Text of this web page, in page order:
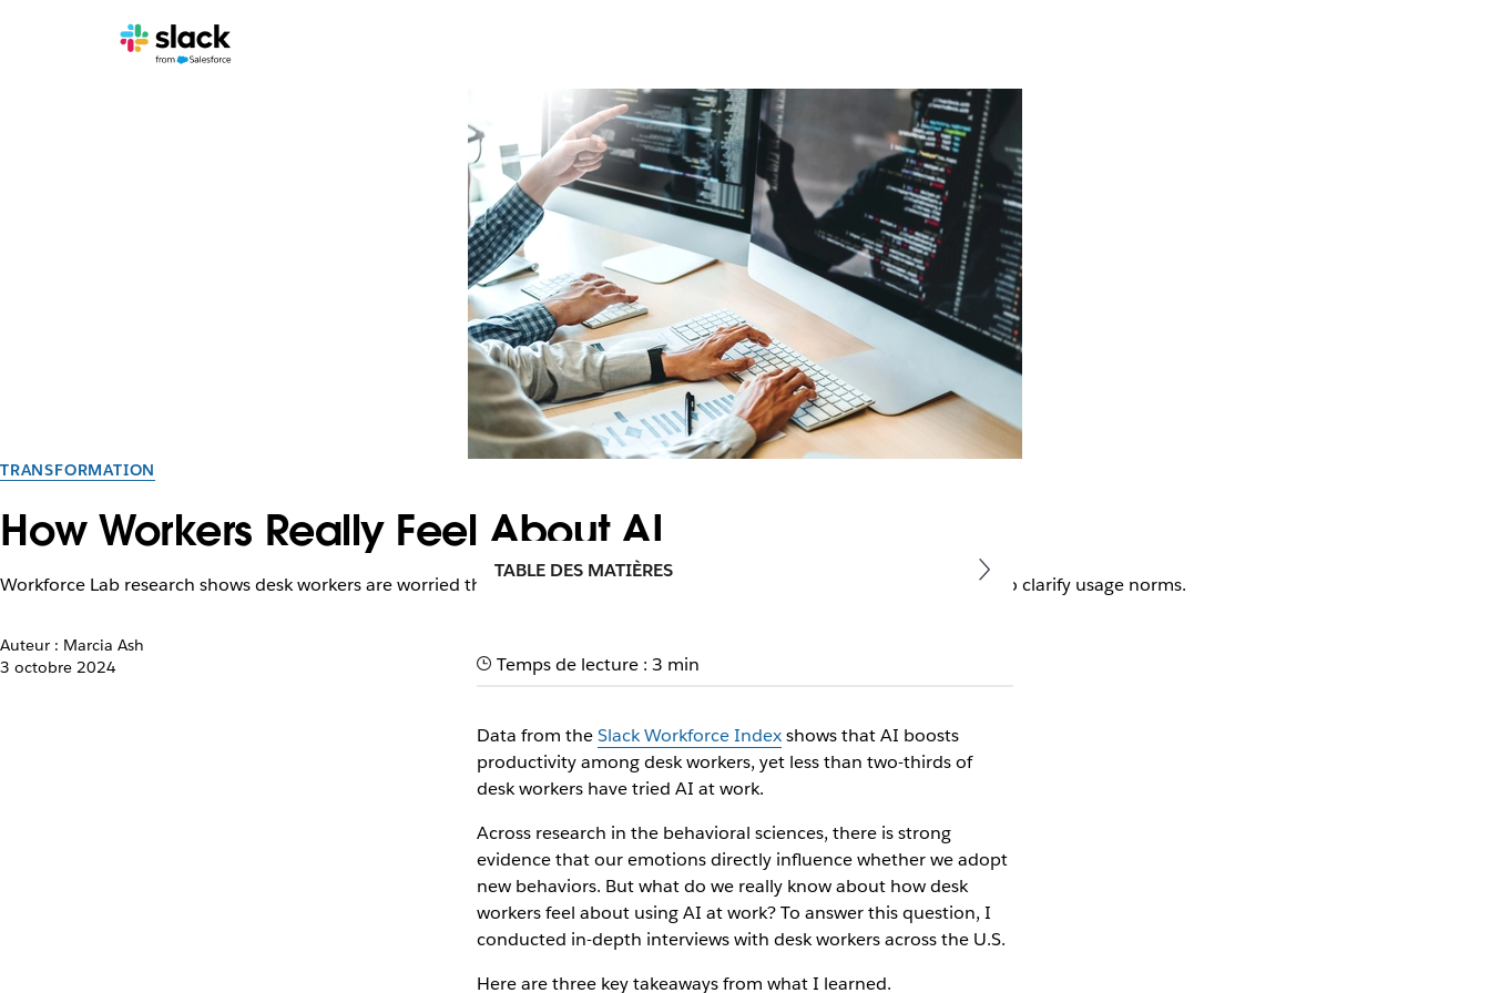
TRANSFORMATION
How Workers Really Feel About AI
Workforce Lab research shows desk workers are worried they will be judged for using AI tools. Here’s what leaders can do to clarify usage norms.
Auteur : Marcia Ash
3 octobre 2024
TABLE DES MATIÈRES
Temps de lecture : 3 min
Data from theSlack Workforce Indexshows that AI boosts
productivity among desk workers, yet less than two-thirds of
desk workers have tried AI at work.
Across research in the behavioral sciences, there is strong
evidence that our emotions directly influence whether we adopt
new behaviors. But what do we really know about how desk
workersfeel about using AI at work? To answer this question, I
conducted in-depth interviews with desk workers across the U.S.
Here are three key takeaways from what I learned.